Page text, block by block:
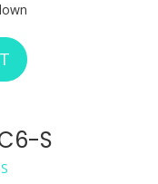
ABOUT RCI
S